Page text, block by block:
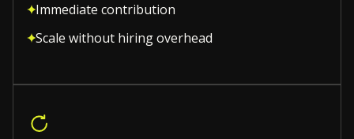
Immediate contribution
Scale without hiring overhead